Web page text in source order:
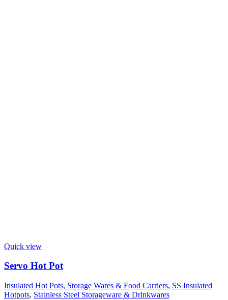
Quick view
Servo Hot Pot
Insulated Hot Pots, Storage Wares & Food Carriers, SS Insulated
Hotpots, Stainless Steel Storageware & Drinkwares